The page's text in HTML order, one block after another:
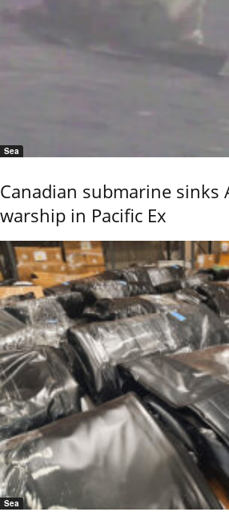
Sea
Canadian submarine sinks
warship in Pacific Ex
Sea